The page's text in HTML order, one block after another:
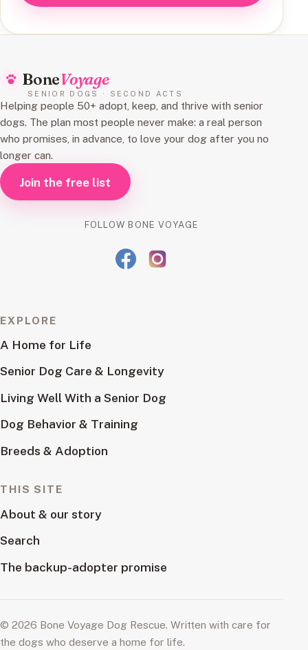
BoneVoyage
SENIOR DOGS · SECOND ACTS
Helping people 50+ adopt, keep, and thrive with senior
dogs. The plan most people never make: a real person
who promises, in advance, to love your dog after you no
longer can.
Join the free list
FOLLOW BONE VOYAGE
EXPLORE
A Home for Life
Senior Dog Care & Longevity
Living Well With a Senior Dog
Dog Behavior & Training
Breeds & Adoption
THIS SITE
About & our story
Search
The backup-adopter promise
© 2026 Bone Voyage Dog Rescue. Written with care for
the dogs who deserve a home for life.